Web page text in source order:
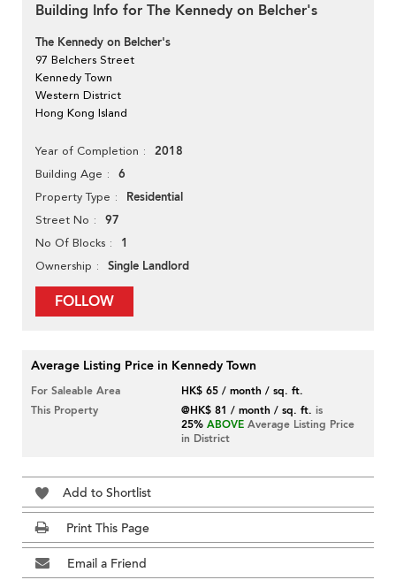
Building Info for The Kennedy on Belcher's
The Kennedy on Belcher's
97 Belchers Street
Kennedy Town
Western District
Hong Kong Island
Year of Completion 2018
Building Age 6
Property Type Residential
Street No 97
No Of Blocks 1
Ownership Single Landlord
FOLLOW
Average Listing Price in Kennedy Town
For Saleable Area
HK$ 65 / month / sq. ft.
This Property
@HK$ 81 / month / sq. ft. is
25% ABOVE Average Listing Price
in District
Add to Shortlist
Print This Page
Email a Friend